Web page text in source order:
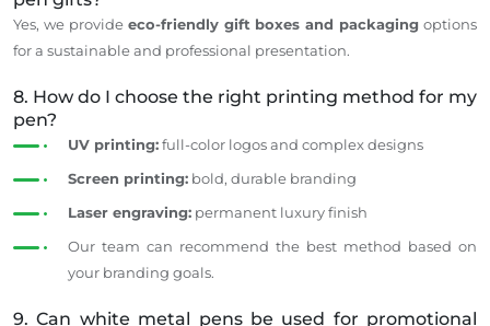
Yes, we provide eco-friendly gift boxes and packaging options
for a sustainable and professional presentation.
8. How do I choose the right printing method for my
pen?
UV printing:full-color logos and complex designs
Screen printing: bold, durable branding
Laser engraving: permanent luxury finish
Our team can recommend the best method based on
your branding goals.
9. Can white metal pens be used for promotional